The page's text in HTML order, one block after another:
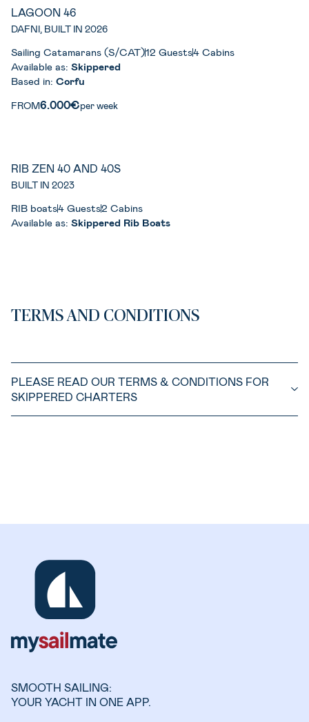
LAGOON 46
DAFNI, BUILT IN 2026
Sailing Catamarans (S/CAT)12 Guests4 Cabins
Available as: Skippered
Based in: Corfu
FROM6.000€per week
RIB ZEN 40 AND 40S
BUILT IN 2023
RIB boats4 Guests2 Cabins
Available as: Skippered Rib Boats
TERMS AND CONDITIONS
PLEASE READ OUR TERMS & CONDITIONS FOR
SKIPPERED CHARTERS
SMOOTH SAILING:
YOUR YACHT IN ONE APP.